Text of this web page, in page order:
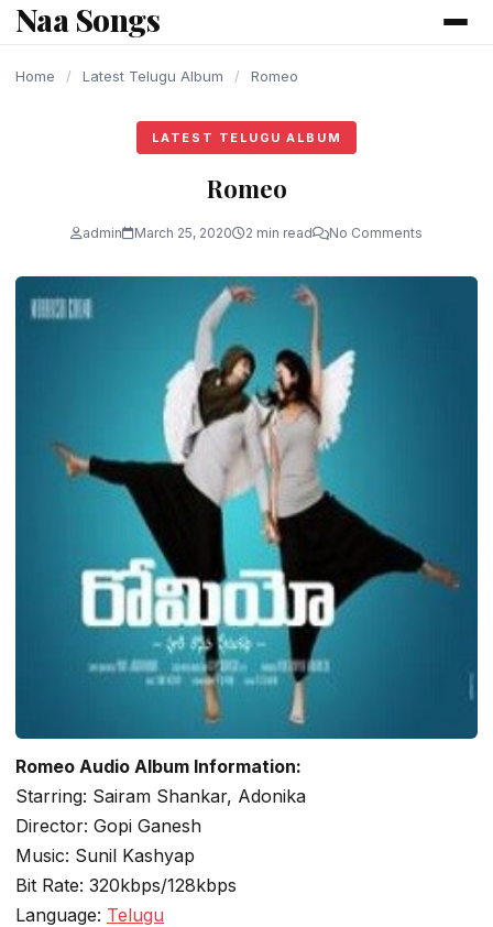
content
Naa Songs
Home / Latest Telugu Album / Romeo
LATEST TELUGU ALBUM
Romeo
admin March 25, 2020 2 min read No Comments
Romeo Audio Album Information:
Starring: Sairam Shankar, Adonika
Director: Gopi Ganesh
Music: Sunil Kashyap
Bit Rate: 320kbps/128kbps
Language: Telugu